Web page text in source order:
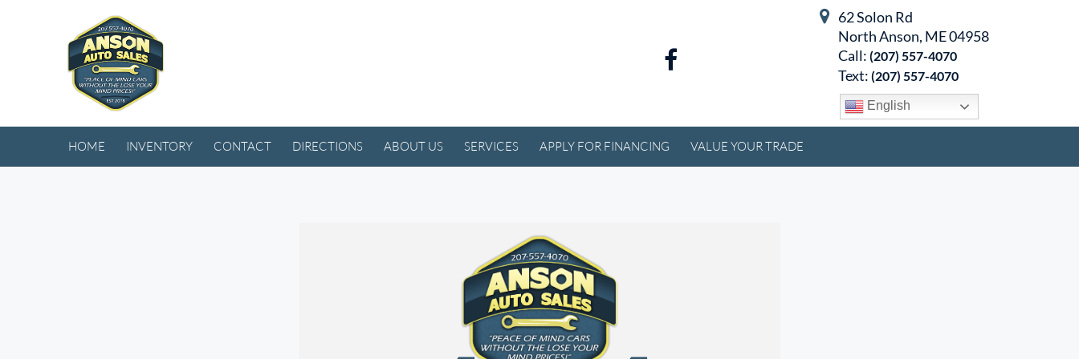
English
62 Solon Rd
North Anson, ME 04958
Call: (207) 557-4070
Text: (207) 557-4070
HOME INVENTORY CONTACT DIRECTIONS ABOUT US SERVICES APPLY FOR FINANCING VALUE YOUR TRADE